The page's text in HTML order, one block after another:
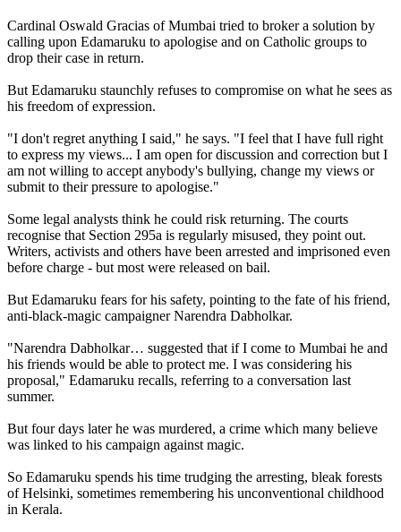
Cardinal Oswald Gracias of Mumbai tried to broker a solution by
calling upon Edamaruku to apologise and on Catholic groups to
drop their case in return.
But Edamaruku staunchly refuses to compromise on what he sees as
his freedom of expression.
"I don't regret anything I said," he says. "I feel that I have full right
to express my views... I am open for discussion and correction but I
am not willing to accept anybody's bullying, change my views or
submit to their pressure to apologise."
Some legal analysts think he could risk returning. The courts
recognise that Section 295a is regularly misused, they point out.
Writers, activists and others have been arrested and imprisoned even
before charge - but most were released on bail.
But Edamaruku fears for his safety, pointing to the fate of his friend,
anti-black-magic campaigner Narendra Dabholkar.
"Narendra Dabholkar… suggested that if I come to Mumbai he and
his friends would be able to protect me. I was considering his
proposal," Edamaruku recalls, referring to a conversation last
summer.
But four days later he was murdered, a crime which many believe
was linked to his campaign against magic.
So Edamaruku spends his time trudging the arresting, bleak forests
of Helsinki, sometimes remembering his unconventional childhood
in Kerala.